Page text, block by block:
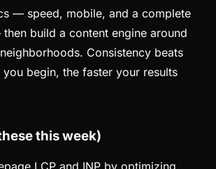
— speed, mobile, and a complete
build a content engine around
Consistency beats
you begin, the faster your results
this week)